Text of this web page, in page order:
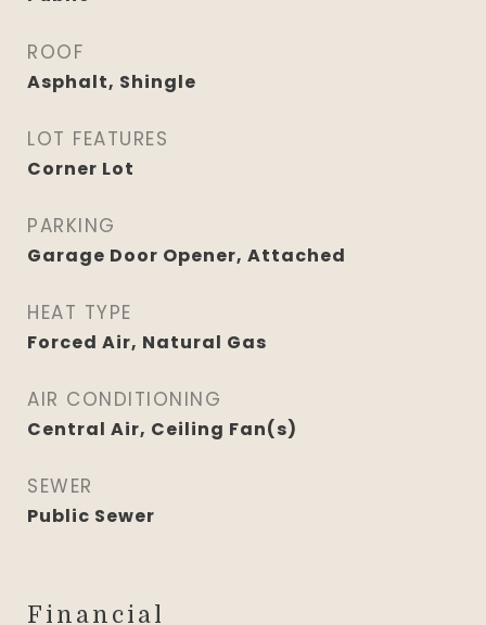
ROOF
Asphalt, Shingle
LOT FEATURES
Corner Lot
PARKING
Garage Door Opener, Attached
HEAT TYPE
Forced Air, Natural Gas
AIR CONDITIONING
Central Air, Ceiling Fan(s)
SEWER
Public Sewer
Financial